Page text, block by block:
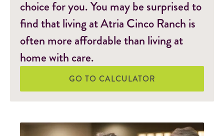
choice for you. You may be surprised to
find that living at Atria Cinco Ranch is
often more affordable than living at
home with care.
GO TO CALCULATOR